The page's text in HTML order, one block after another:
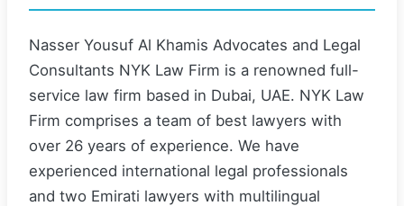
Nasser Yousuf Al Khamis Advocates and Legal
Consultants NYK Law Firm is a renowned full-
service law firm based in Dubai, UAE. NYK Law
Firm comprises a team of best lawyers with
over 26 years of experience. We have
experienced international legal professionals
and two Emirati lawyers with multilingual